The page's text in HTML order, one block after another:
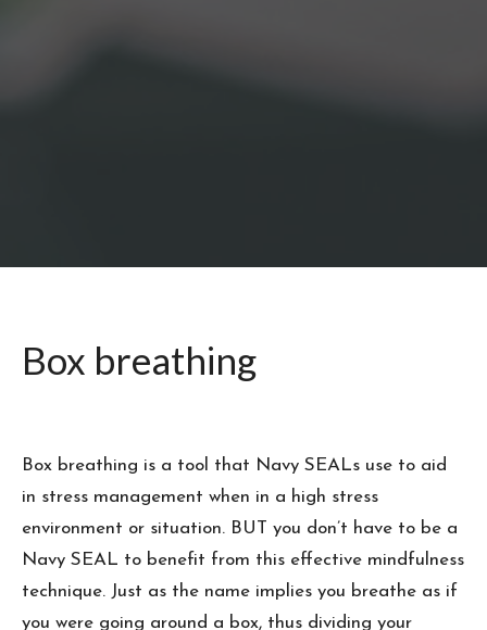
Box breathing
Box breathing is a tool that Navy SEALs use to aid
in stress management when in a high stress
environment or situation. BUT you don’t have to be a
Navy SEAL to benefit from this effective mindfulness
technique. Just as the name implies you breathe as if
you were going around a box, thus dividing your